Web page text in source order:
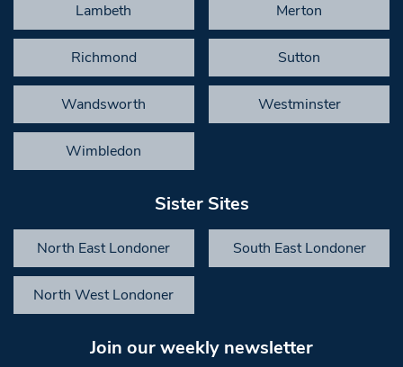
Lambeth Merton
Richmond Sutton
Wandsworth Westminster
Wimbledon
Sister Sites
North East Londoner South East Londoner
North West Londoner
Join our weekly newsletter